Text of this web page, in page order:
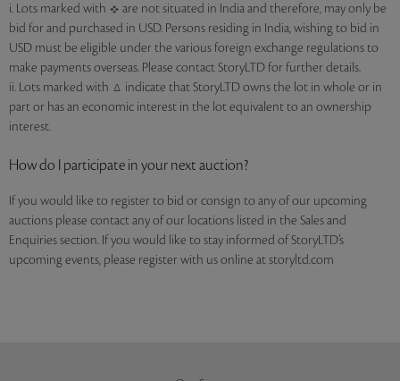
i. Lots marked with
are not situated in India and therefore, may only be
bid for and purchased in USD. Persons residing in India, wishing to bid in
USD must be eligible under the various foreign exchange regulations to
make payments overseas. Please contact StoryLTD for further details.
ii. Lots marked with
indicate that StoryLTD owns the lot in whole or in
part or has an economic interest in the lot equivalent to an ownership
interest.
How do I participate in your next auction?
If you would like to register to bid or consign to any of our upcoming
auctions please contact any of our locations listed in the Sales and
Enquiries section. If you would like to stay informed of StoryLTD’s
upcoming events, please register with us online at storyltd.com